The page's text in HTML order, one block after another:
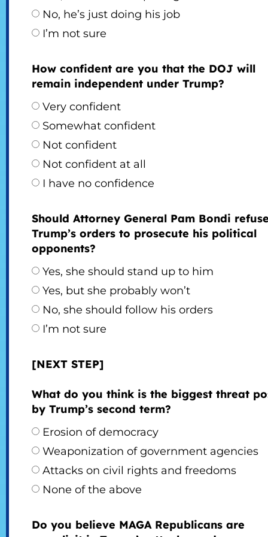
No, he’s just doing his job
I’m not sure
How confident are you that the DOJ will
remain independent under Trump?
Very confident
Somewhat confident
Not confident
Not confident at all
I have no confidence
Should Attorney General Pam Bondi
Trump’s orders to prosecute his political
opponents?
Yes, she should stand up to him
Yes, but she probably won’t
No, she should follow his orders
I’m not sure
[NEXT STEP]
What do you think is the biggest threat
by Trump’s second term?
Erosion of democracy
Weaponization of government agencies
Attacks on civil rights and freedoms
None of the above
Do you believe MAGA Republicans are